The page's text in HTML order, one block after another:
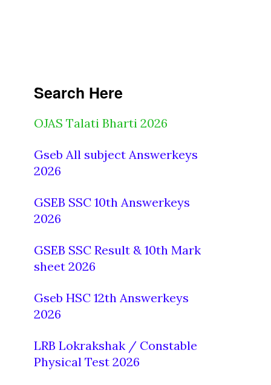
Search Here
OJAS Talati Bharti 2026
Gseb All subject Answerkeys
2026
GSEB SSC 10th Answerkeys
2026
GSEB SSC Result & 10th Mark
sheet 2026
Gseb HSC 12th Answerkeys
2026
LRB Lokrakshak / Constable
Physical Test 2026